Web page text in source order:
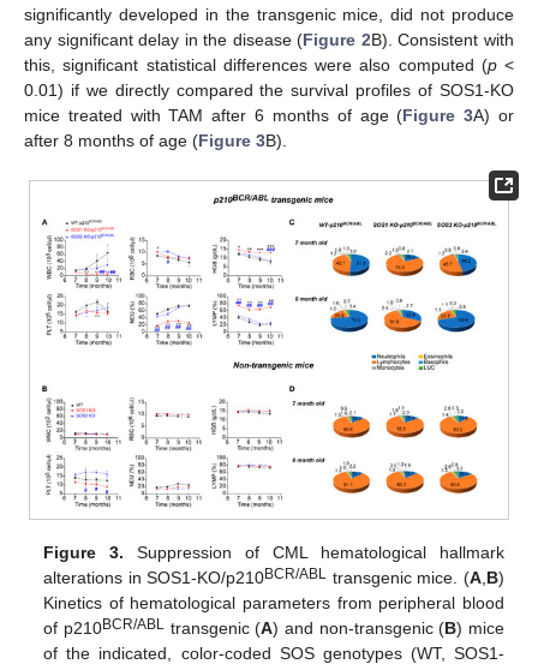
significantly developed in the transgenic mice, did not produce
any significant delay in the disease (Figure 2B). Consistent with
this, significant statistical differences were also computed (p<
0.01) if we directly compared the survival profiles of SOS1-KO
mice treated with TAM after 6 months of age (Figure 3A) or
after 8 months of age (Figure 3B).
Figure 3. Suppression of CML hematological hallmark
alterations in SOS1-KO/p210BCR/ABL transgenic mice. (A, B)
Kinetics of hematological parameters from peripheral blood
of p210BCR/ABLtransgenic (A) and non-transgenic (B) mice
of the indicated, color-coded SOS genotypes (WT, SOS1-